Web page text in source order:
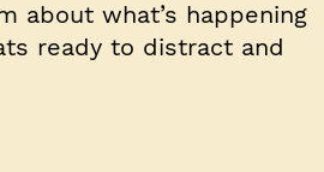
about what’s happening
ready to distract and